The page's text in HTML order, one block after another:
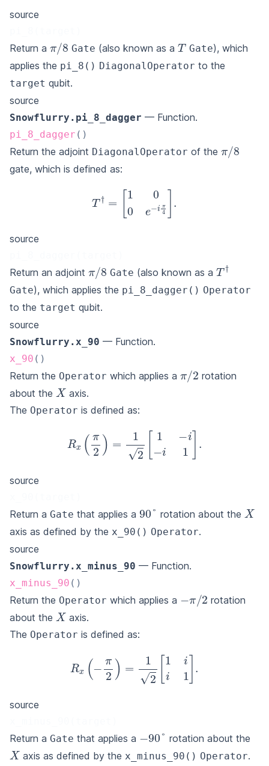
source
Return a
/
Gate (also known as a Gate), which
applies the pi_8() DiagonalOperator to the
target qubit.
source
Snowflurry.pi_8_dagger — Function.
pi_8_dagger ( )
Return the adjoint DiagonalOperator of the
/
gate, which is defined as:
†=[1 00 e−iπ 4
source
Return an adjoint
/
Gate (also known as a T†
Gate), which applies the pi_8_dagger() Operator
to the target qubit.
source
Snowflurry.x_90 — Function.
x_90 ( )
Return the Operator which applies a
/
rotation
about the
X
axis.
The Operator is defined as:
R x (π 2 )=12[ −i 1
source
Return a Gate that applies a rotation about the
axis as defined by the x_90() Operator.
source
Snowflurry.x_minus_90 — Function.
x_minus_90 ( )
Return the Operator which applies a
/
rotation
about the
X
axis.
The Operator is defined as:
R x(−π2)=12 1 ]
source
Return a Gate that applies a rotation about the
X
axis as defined by the x_minus_90() Operator.